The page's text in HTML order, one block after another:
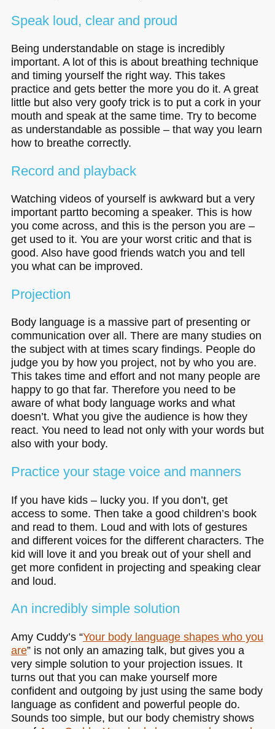
Speak loud, clear and proud
Being understandable on stage is incredibly
important. A lot of this is about breathing technique
and timing yourself the right way. This takes
practice and gets better the more you do it. A great
little but also very goofy trick is to put a cork in your
mouth and speak at the same time. Try to become
as understandable as possible – that way you learn
how to breathe correctly.
Record and playback
Watching videos of yourself is awkward but a very
important partto becoming a speaker. This is how
you come across, and this is the person you are –
get used to it. You are your worst critic and that is
good. Also have good friends watch you and tell
you what can be improved.
Projection
Body language is a massive part of presenting or
communication over all. There are many studies on
the subject with at times scary findings. People do
judge you by how you project, not by who you are.
This takes time and effort and not many people are
happy to go that far. Therefore you need to be
aware of what body language works and what
doesn’t. What you give the audience is how they
react. You need to lead not only with your words but
also with your body.
Practice your stage voice and manners
If you have kids – lucky you. If you don’t, get
access to some. Then take a good children’s book
and read to them. Loud and with lots of gestures
and different voices for the different characters. The
kid will love it and you break out of your shell and
get more confident in projecting and speaking clear
and loud.
An incredibly simple solution
Amy Cuddy’s “Your body language shapes who you
are” is not only an amazing talk, but gives you a
very simple solution to your projection issues. It
turns out that you can make yourself more
confident and outgoing by just using the same body
language as confident and powerful people do.
Sounds too simple, but our body chemistry shows